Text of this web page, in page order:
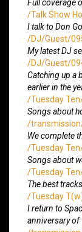
Full coverage
/Talk Show
I talk to Don
/DJ/Guest/
My latest DJ
/DJ/Guest/
Catching up a
earlier in the
/Tuesday
Songs about
/
We complete
/Tuesday
Songs about
/Tuesday
The best
/Tuesday
I return to
anniversary of